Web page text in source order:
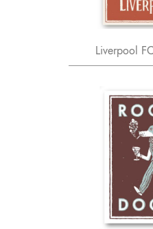
Liverpool